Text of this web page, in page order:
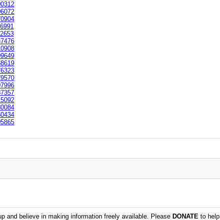
and believe in making information freely available. Please DONATE to